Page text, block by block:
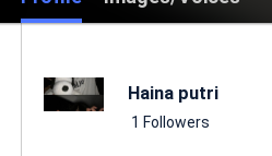
Haina putri
1 Followers